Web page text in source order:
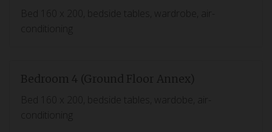
Bed 160 x 200, bedside tables, wardrobe, air-
conditioning
Bedroom 4 (Ground Floor Annex)
Bed 160 x 200, bedside tables, wardobe, air-
conditioning